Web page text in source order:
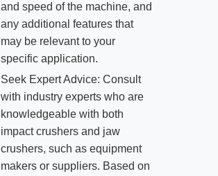
and speed of the machine, and
any additional features that
may be relevant to your
specific application.
Seek Expert Advice: Consult
with industry experts who are
knowledgeable with both
impact crushers and jaw
crushers, such as equipment
makers or suppliers. Based on